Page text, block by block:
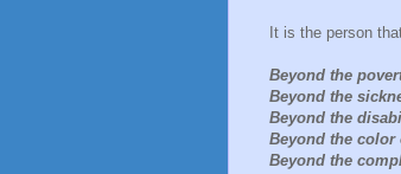
It is the person
Beyond the
Beyond the
Beyond the
Beyond the color
Beyond the